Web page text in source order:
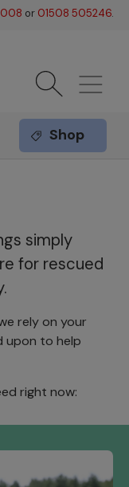
content
or 01508 505246.
offer
Shop
simply
for rescued
rely on your
upon to help
right now: